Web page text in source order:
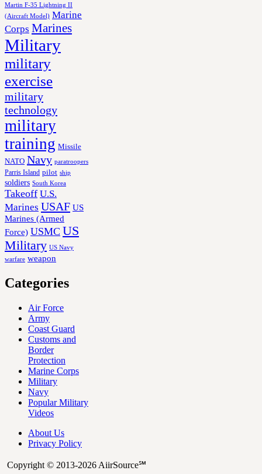
Martin F-35 Lightning II
(Aircraft Model) Marine
Corps Marines
Military
military
exercise
military
technology
military
training Missile
NATO Navy paratroopers
Parris Island pilot ship
soldiers South Korea
Takeoff U.S.
Marines USAF US
Marines (Armed
Force) USMC US
Military US Navy
warfare weapon
Categories
Air Force
Army
Coast Guard
Customs and
Border
Protection
Marine Corps
Military
Navy
Popular Military
Videos
About Us
Privacy Policy
Copyright © 2013-2026 AiirSource℠